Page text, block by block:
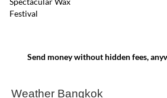
pride come
Send money without hidden fees,